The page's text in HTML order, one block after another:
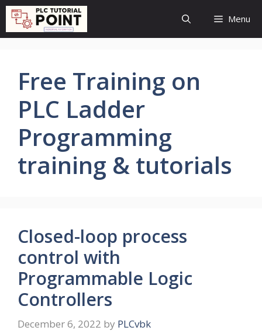
Skip
content
Menu
Free Training on
PLC Ladder
Programming
training & tutorials
Closed-loop process
control with
Programmable Logic
Controllers
December 6, 2022 by PLCvbk